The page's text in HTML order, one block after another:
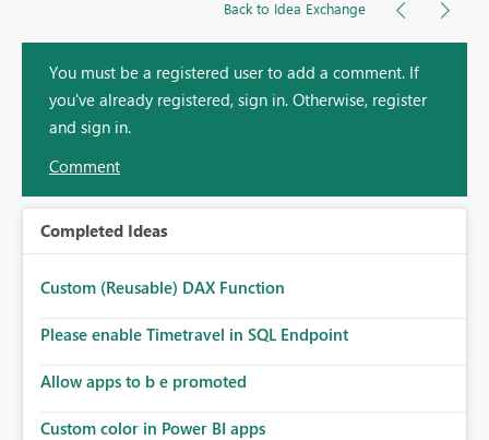
Back to Idea Exchange
You must be a registered user to add a comment. If
you've already registered, sign in. Otherwise, register
and sign in.
Comment
Completed Ideas
Custom (Reusable) DAX Function
Please enable Timetravel in SQL Endpoint
Allow apps to b e promoted
Custom color in Power BI apps